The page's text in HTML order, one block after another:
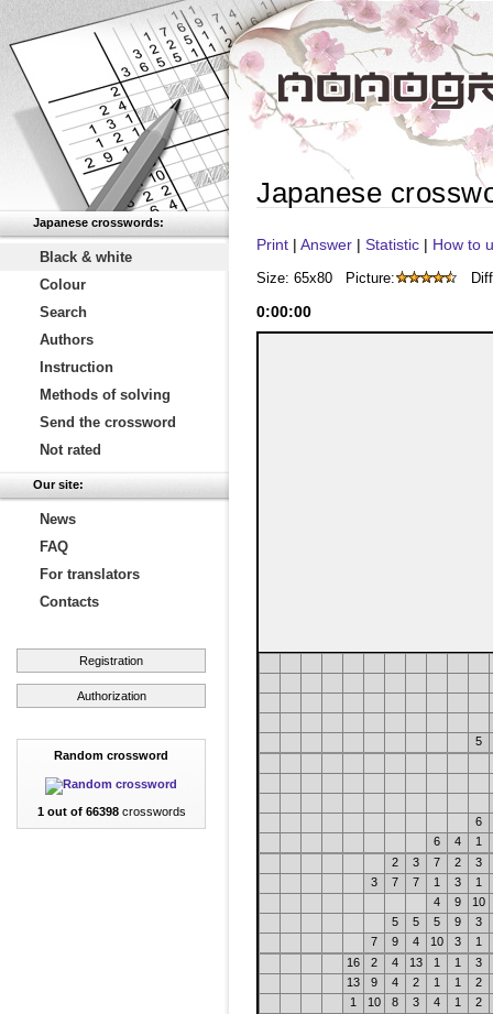
Japanese crosswords:
Black & white
Colour
Search
Authors
Instruction
Methods of solving
Send the crossword
Not rated
Our site:
News
FAQ
For translators
Contacts
Registration
Authorization
Random crossword
1 out of 66398crosswords
Japanese
Print | Answer | Statistic | How to
Size: 65x80 Picture:
0:00:00
5
6
6
4
1
2
3 7 2
3
3
7 7 1 3
1
4
9
10
5
5 5 9
3
7
9 4 10 3
1
16
2 4 13 1 1
3
13
9 4 2 1 1
2
1
10 8 3 4 1
2